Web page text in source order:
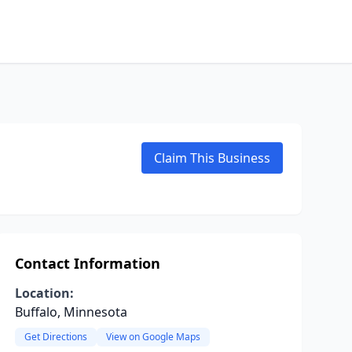
Claim This Business
Contact Information
Location:
Buffalo, Minnesota
Get Directions View on Google Maps